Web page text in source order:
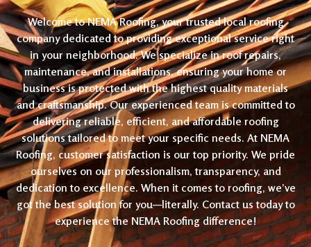
Welcome to NEMA Roofing, your trusted local roofing
company dedicated to providing exceptional service right
in your neighborhood. We specialize in roof repairs,
maintenance, and installations, ensuring your home or
business is protected with the highest quality materials
and craftsmanship. Our experienced team is committed to
delivering reliable, efficient, and affordable roofing
solutions tailored to meet your specific needs. At NEMA
Roofing, customer satisfaction is our top priority. We pride
ourselves on our professionalism, transparency, and
dedication to excellence. When it comes to roofing, we’ve
got the best solution for you—literally. Contact us today to
experience the NEMA Roofing difference!